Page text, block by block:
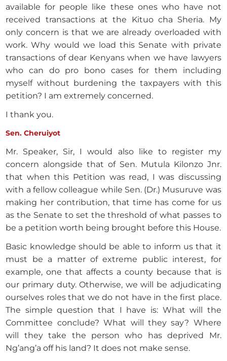
available for people like these ones who have not
received transactions at the Kituo cha Sheria. My
only concern is that we are already overloaded with
work. Why would we load this Senate with private
transactions of dear Kenyans when we have lawyers
who can do pro bono cases for them including
myself without burdening the taxpayers with this
petition? I am extremely concerned.
I thank you.
Sen. Cheruiyot
Mr. Speaker, Sir, I would also like to register my
concern alongside that of Sen. Mutula Kilonzo Jnr.
that when this Petition was read, I was discussing
with a fellow colleague while Sen. (Dr.) Musuruve was
making her contribution, that time has come for us
as the Senate to set the threshold of what passes to
be a petition worth being brought before this House.
Basic knowledge should be able to inform us that it
must be a matter of extreme public interest, for
example, one that affects a county because that is
our primary duty. Otherwise, we will be adjudicating
ourselves roles that we do not have in the first place.
The simple question that I have is: What will the
Committee conclude? What will they say? Where
will they take the person who has deprived Mr.
Ng’ang’a off his land? It does not make sense.